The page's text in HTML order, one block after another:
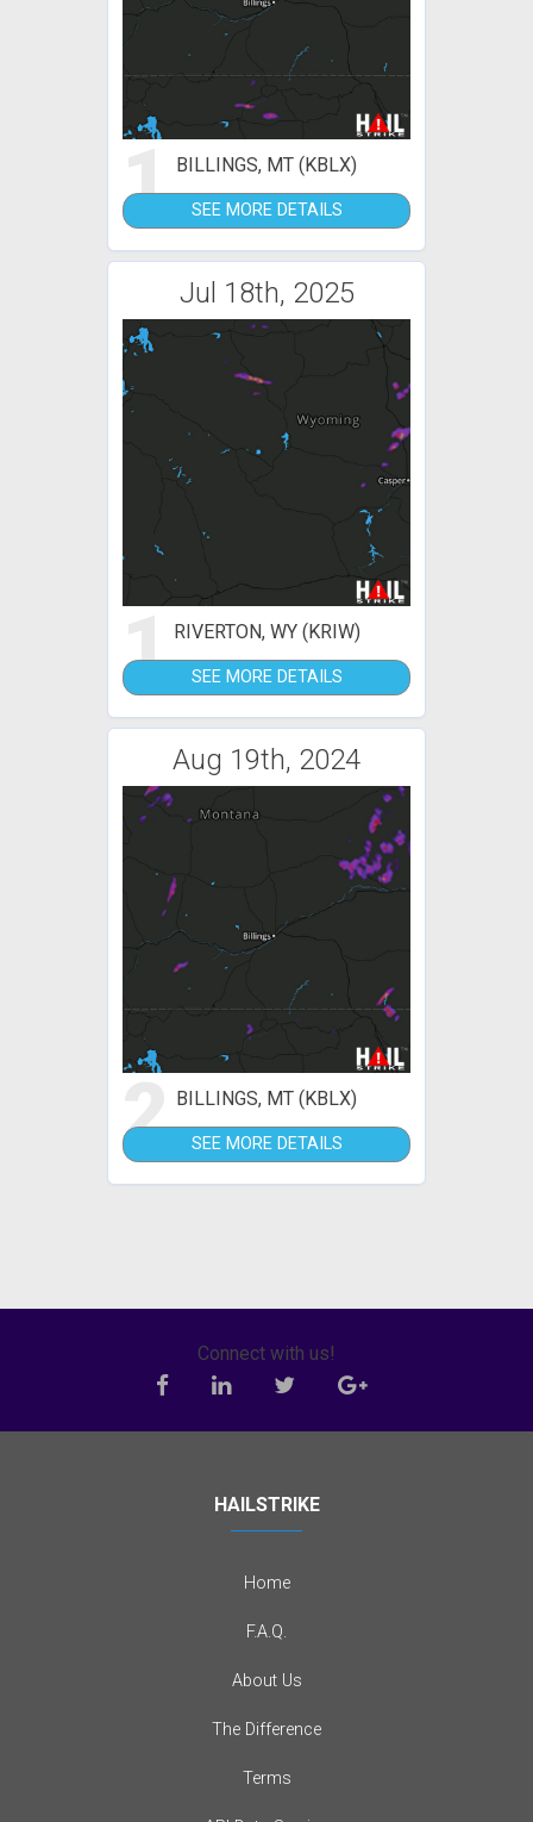
1 BILLINGS, MT (KBLX)
SEE MORE DETAILS
Jul 18th, 2025
1 RIVERTON, WY (KRIW)
SEE MORE DETAILS
Aug 19th, 2024
2 BILLINGS, MT (KBLX)
SEE MORE DETAILS
Connect with us!
HAILSTRIKE
Home
F.A.Q.
About Us
The Difference
Terms